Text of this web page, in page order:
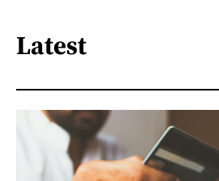
Latest